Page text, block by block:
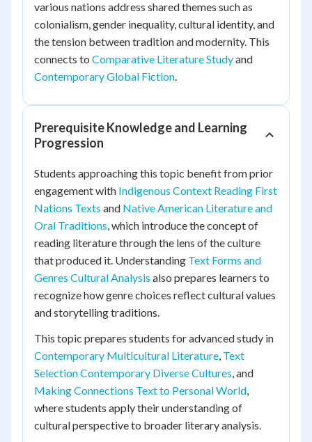
various nations address shared themes such as
colonialism, gender inequality, cultural identity, and
the tension between tradition and modernity. This
connects to Comparative Literature Studyand
Contemporary Global Fiction.
Prerequisite Knowledge and Learning
Progression
Students approaching this topic benefit from prior
engagement with Indigenous Context Reading First
Nations Texts and Native American Literature and
Oral Traditions, which introduce the concept of
reading literature through the lens of the culture
that produced it. Understanding Text Forms and
Genres Cultural Analysis also prepares learners to
recognize how genre choices reflect cultural values
and storytelling traditions.
This topic prepares students for advanced study in
Contemporary Multicultural Literature, Text
Selection Contemporary Diverse Cultures, and
Making Connections Text to Personal World,
where students apply their understanding of
cultural perspective to broader literary analysis.